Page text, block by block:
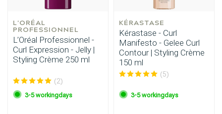
L'ORÉAL
PROFESSIONNEL
L’Oréal Professionnel -
Curl Expression - Jelly |
Styling Crème 250 ml
(2)
3-5 workingdays
KÉRASTASE
Kérastase - Curl
Manifesto - Gelee Curl
Contour | Styling Crème
150 ml
(5)
3-5 workingdays